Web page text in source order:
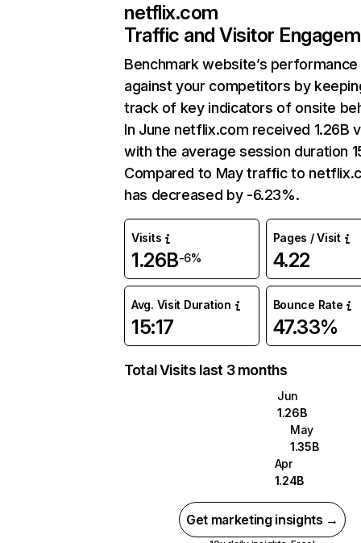
netflix.com
Traffic and Visitor
Benchmark website’s performance
against your competitors by
track of key indicators of onsite
In June netflix.com received 1.26B
with the average session duration
Compared to May traffic to
has decreased by -6.23%.
Visits
1.26B-6%
Pages / Visit
4.22
Avg. Visit Duration
15:17
Bounce Rate
47.33%
Total Visits last 3 months
Jun
1.26B
May
1.35B
Apr
1.24B
Get marketing insights →